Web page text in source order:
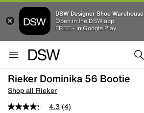
DSW Designer Shoe Warehouse
Open in the DSW app
FREE - In Google Play
Rieker Dominika 56 Bootie
Shop all Rieker
4.3 (4)